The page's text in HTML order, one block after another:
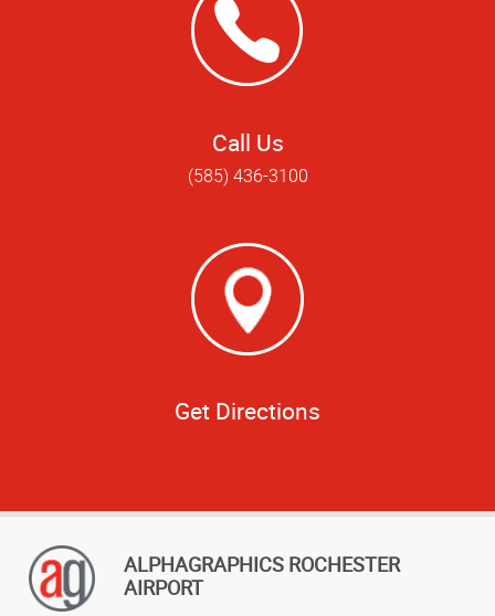
Call Us
(585) 436-3100
Get Directions
ALPHAGRAPHICS ROCHESTER
AIRPORT